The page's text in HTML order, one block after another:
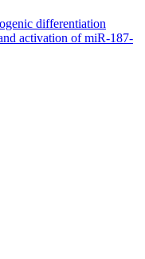
differentiation
activation of miR-187-